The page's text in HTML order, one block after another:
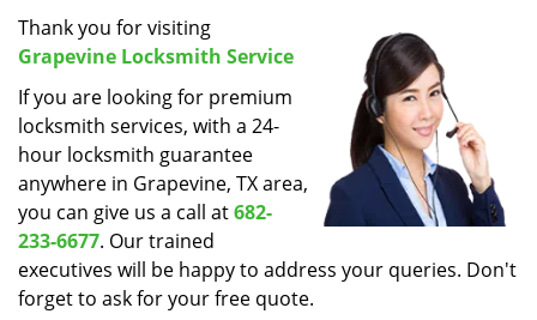
n
Thank you for visiting
Grapevine Locksmith Service
If you are looking for premium
locksmith services, with a 24-
hour locksmith guarantee
anywhere in Grapevine, TX area,
you can give us a call at682-
233-6677. Our trained
executives will be happy to address your queries. Don't
forget to ask for your free quote.